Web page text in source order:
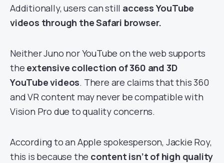
Additionally, users can still access YouTube
videos through the Safari browser.
Neither Juno nor YouTube on the web supports
the extensive collection of 360 and 3D
YouTube videos. There are claims that this 360
and VR content may never be compatible with
Vision Pro due to quality concerns.
According to an Apple spokesperson, Jackie Roy,
this is because the content isn’t of high quality